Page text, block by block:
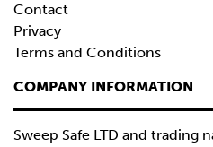
Contact
Privacy
Terms and Conditions
COMPANY INFORMATION
Sweep Safe LTD and trading